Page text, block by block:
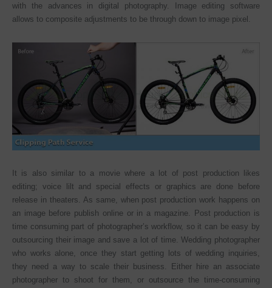
with the advances in digital photography. Image editing software
allows to composite adjustments to be through down to image pixel.
It is also similar to a movie where a lot of post production likes
editing; voice lilt and special effects or graphics are done before
release in theaters. As same, when post production work happens on
an image before publish online or in a magazine. Post production is
time consuming part of photographer’s workflow, so it can be easy by
outsourcing their image and save a lot of time. Wedding photographer
who works alone, once they start getting lots of wedding inquiries,
they need a way to scale their business. Either hire an associate
photographer to shoot for them, or outsource the time-consuming